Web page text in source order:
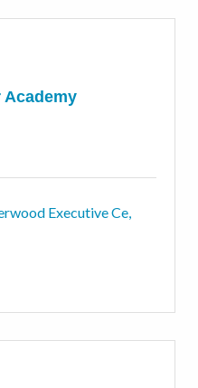
Academy
Executive Ce